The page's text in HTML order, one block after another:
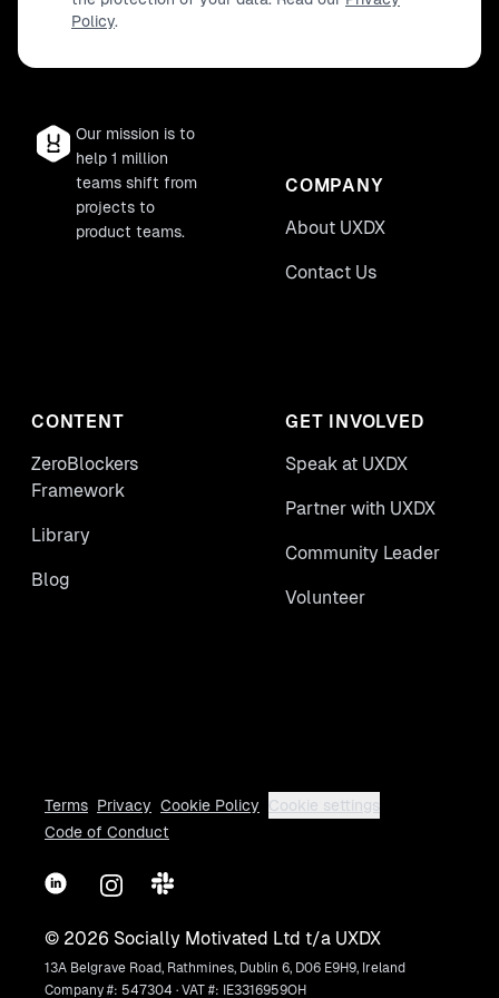
thought processes essential for visionary
Policy.
Our mission is to
help 1 million
teams shift from
projects to
product teams.
COMPANY
About UXDX
Contact Us
CONTENT
ZeroBlockers
Framework
Library
Blog
GET INVOLVED
Speak at UXDX
Partner with UXDX
Community Leader
Volunteer
Terms Privacy Cookie Policy
Cookie settings
Code of Conduct
LinkedInInstagram
Slack
© 2026 Socially Motivated Ltd t/a UXDX
13A Belgrave Road, Rathmines, Dublin 6, D06 E9H9, Ireland
Company #: 547304 · VAT #: IE3316959OH